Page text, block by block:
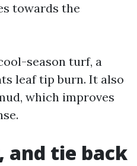
towards the
season turf, a
leaf tip burn. It also
which improves
and tie back